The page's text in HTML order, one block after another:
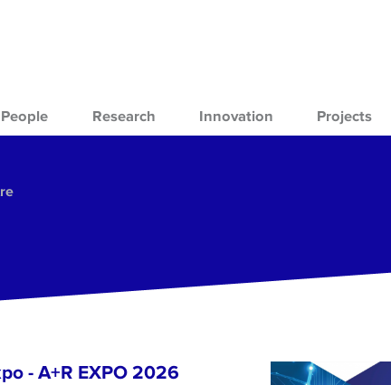
People Research Innovation Projects
- A+R EXPO 2026